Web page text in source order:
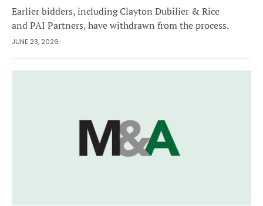
Earlier bidders, including Clayton Dubilier & Rice
and PAI Partners, have withdrawn from the process.
JUNE 23, 2026